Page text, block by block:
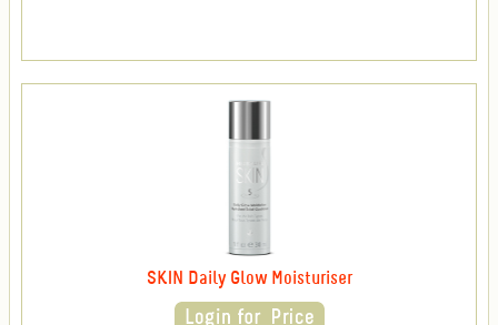
SKIN Daily Glow Moisturiser